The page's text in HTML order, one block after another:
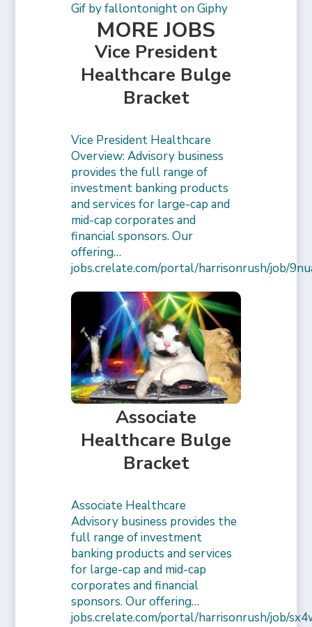
Gif by fallontonight on Giphy
MORE JOBS
Vice President
Healthcare Bulge
Bracket
Vice President Healthcare
Overview: Advisory business
provides the full range of
investment banking products
and services for large-cap and
mid-cap corporates and
financial sponsors. Our
offering…
jobs.crelate.com/portal/harrisonrush/job/
Associate
Healthcare Bulge
Bracket
Associate Healthcare
Advisory business provides the
full range of investment
banking products and services
for large-cap and mid-cap
corporates and financial
sponsors. Our offering…
jobs.crelate.com/portal/harrisonrush/job/